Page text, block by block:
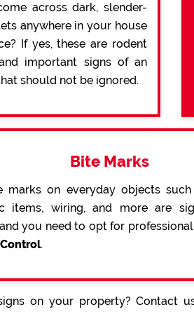
across dark, slender-
anywhere in your house
If yes, these are rodent
important signs of an
should not be ignored.
Bite Marks
marks on everyday objects such
items, wiring, and more are
you need to opt for
.
on your property? Contact